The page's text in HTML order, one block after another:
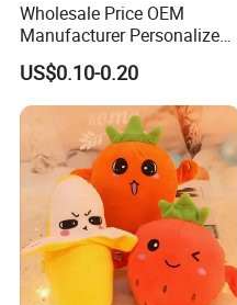
Wholesale Price OEM
Manufacturer Personalized
Drawing Plushie Peluche
Peluches Juguetes
CE/En71/ASTM/Cpsia/CPC
/Ukca Soft Custom Plush
Stuffed Animal Toy Factory
US$0.10-0.20